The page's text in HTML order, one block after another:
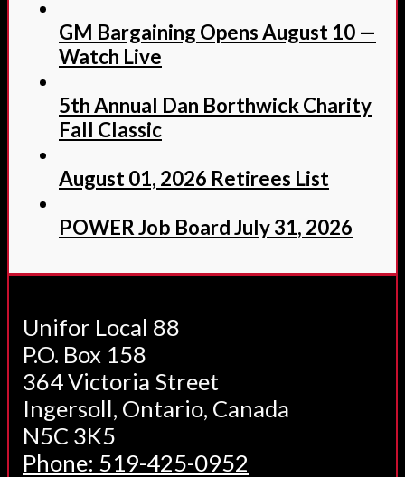
GM Bargaining Opens August 10 —
Watch Live
5th Annual Dan Borthwick Charity
Fall Classic
August 01, 2026 Retirees List
POWER Job Board July 31, 2026
Unifor Local 88
P.O. Box 158
364 Victoria Street
Ingersoll, Ontario, Canada
N5C 3K5
Phone: 519-425-0952